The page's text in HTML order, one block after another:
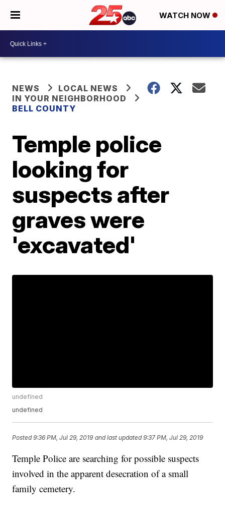
WATCH NOW
NEWS
LOCAL NEWS
IN YOUR NEIGHBORHOOD
BELL COUNTY
Temple police
looking for
suspects after
graves were
'excavated'
undefined
undefined
Posted9:36 PM, Jul 29, 2019 and last updated 9:37 PM, Jul 29, 2019
Temple Police are searching for possible suspects
involved in the apparent desecration of a small
family cemetery.